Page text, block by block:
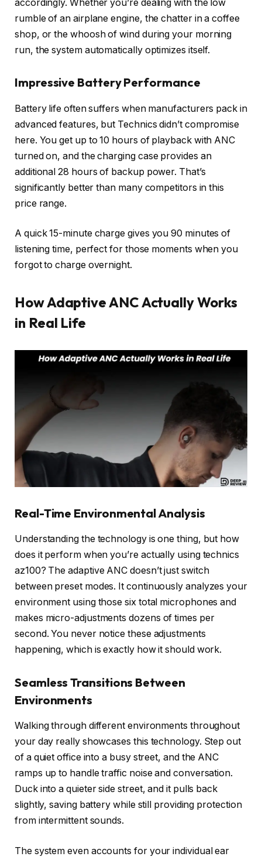
accordingly. Whether you’re dealing with the low
rumble of an airplane engine, the chatter in a coffee
shop, or the whoosh of wind during your morning
run, the system automatically optimizes itself.
Impressive Battery Performance
Battery life often suffers when manufacturers pack in
advanced features, but Technics didn’t compromise
here. You get up to 10 hours of playback with ANC
turned on, and the charging case provides an
additional 28 hours of backup power. That’s
significantly better than many competitors in this
price range.
A quick 15-minute charge gives you 90 minutes of
listening time, perfect for those moments when you
forgot to charge overnight.
How Adaptive ANC Actually Works
in Real Life
Real-Time Environmental Analysis
Understanding the technology is one thing, but how
does it perform when you’re actually using technics
az100? The adaptive ANC doesn’t just switch
between preset modes. It continuously analyzes your
environment using those six total microphones and
makes micro-adjustments dozens of times per
second. You never notice these adjustments
happening, which is exactly how it should work.
Seamless Transitions Between
Environments
Walking through different environments throughout
your day really showcases this technology. Step out
of a quiet office into a busy street, and the ANC
ramps up to handle traffic noise and conversation.
Duck into a quieter side street, and it pulls back
slightly, saving battery while still providing protection
from intermittent sounds.
The system even accounts for your individual ear